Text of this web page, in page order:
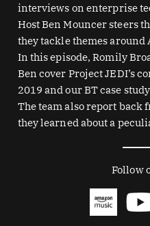
interviews on enterprise
Host Ben Mouncer steers
they tackle themes around
In this episode, Romily
Ben cover Project JEDI’s
2019 and our BT case
The team also report back
they learned about a
Follow